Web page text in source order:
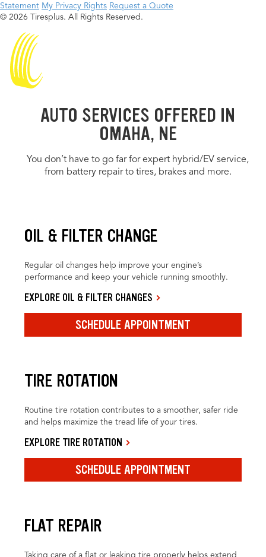
Statement My Privacy Rights Request a Quote
© 2026 Tiresplus. All Rights Reserved.
AUTO SERVICES OFFERED IN
OMAHA, NE
You don’t have to go far for expert hybrid/EV service,
from battery repair to tires, brakes and more.
OIL & FILTER CHANGE
Regular oil changes help improve your engine’s
performance and keep your vehicle running smoothly.
EXPLORE OIL & FILTER CHANGES
SCHEDULE APPOINTMENT
TIRE ROTATION
Routine tire rotation contributes to a smoother, safer ride
and helps maximize the tread life of your tires.
EXPLORE TIRE ROTATION
SCHEDULE APPOINTMENT
FLAT REPAIR